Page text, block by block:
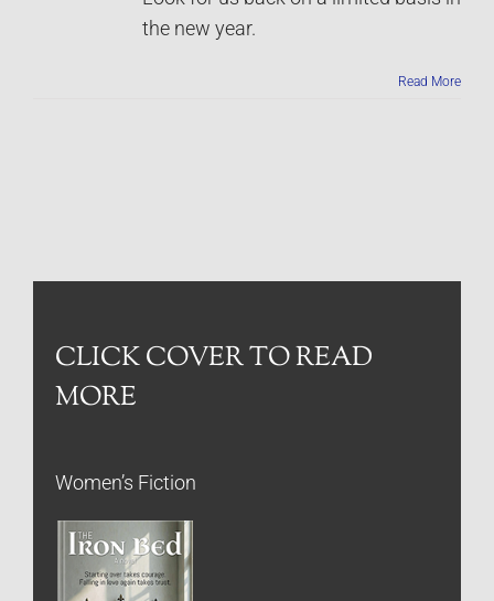
the new year.
Read More
CLICK COVER TO READ
MORE
Women’s Fiction